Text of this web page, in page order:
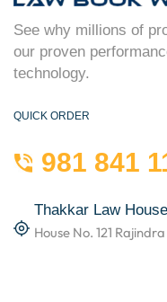
See why millions of
our proven
technology.
QUICK ORDER
981 841
Thakkar Law House
House No. 121